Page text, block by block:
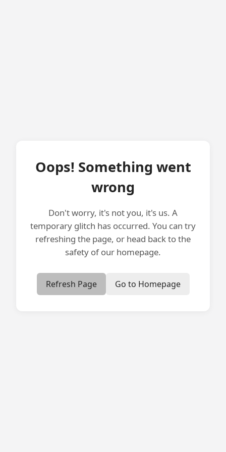
Oops! Something went
wrong
Don't worry, it's not you, it's us. A
temporary glitch has occurred. You can try
refreshing the page, or head back to the
safety of our homepage.
Refresh Page Go to Homepage